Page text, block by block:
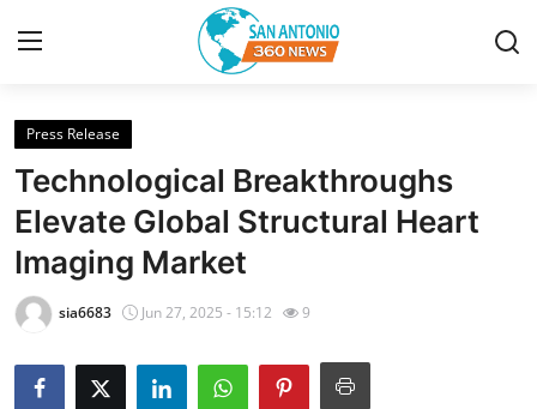
Home
Contact
Privacy Policy
About
News Network
Press Release
Technological Breakthroughs
Elevate Global Structural Heart
Imaging Market
sia6683 Jun 27, 2025 - 15:12 9